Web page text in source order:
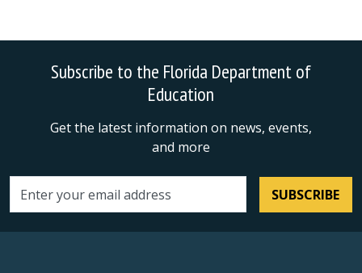
Subscribe to the Florida Department of
Education
Get the latest information on news, events,
and more
Email address SUBSCRIBE